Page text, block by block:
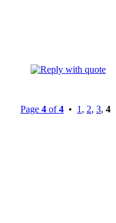
Page 4 of4 • 1 , 2, 3, 4